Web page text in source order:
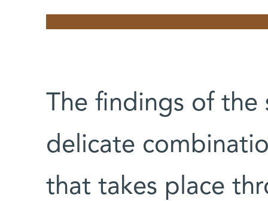
The findings of
delicate
that takes place